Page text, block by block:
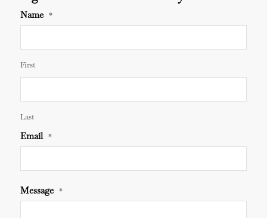
Name *
First
Last
Email *
Message *